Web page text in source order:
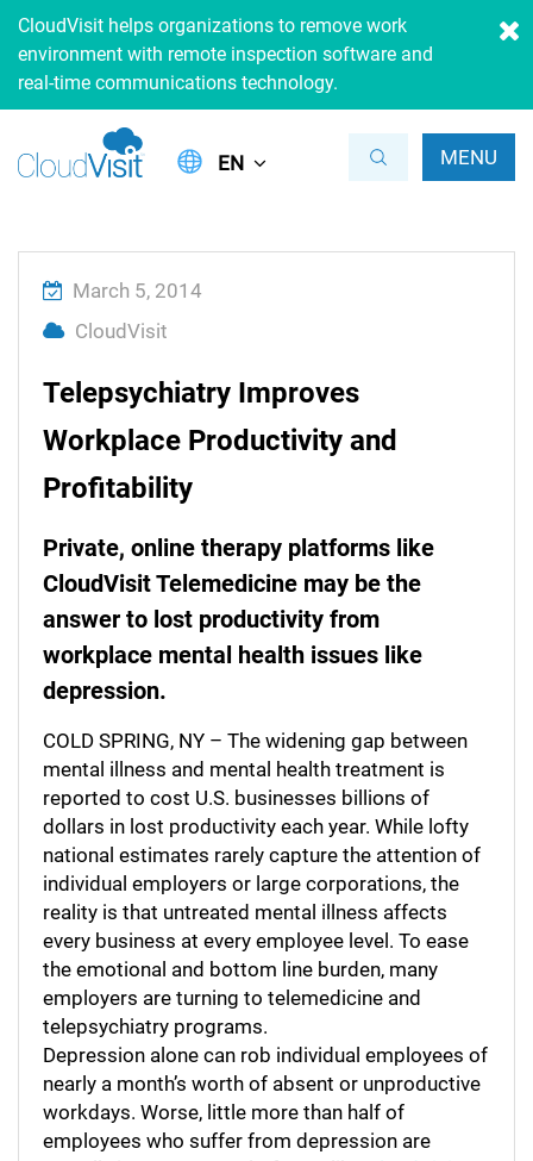
CloudVisit helps organizations to remove work
environment with remote inspection software and
real-time communications technology.
MENU
EN
March 5, 2014
CloudVisit
Telepsychiatry Improves
Workplace Productivity and
Profitability
Private, online therapy platforms like
CloudVisit Telemedicine may be the
answer to lost productivity from
workplace mental health issues like
depression.
COLD SPRING, NY – The widening gap between
mental illness and mental health treatment is
reported to cost U.S. businesses billions of
dollars in lost productivity each year. While lofty
national estimates rarely capture the attention of
individual employers or large corporations, the
reality is that untreated mental illness affects
every business at every employee level. To ease
the emotional and bottom line burden, many
employers are turning to telemedicine and
telepsychiatry programs.
Depression alone can rob individual employees of
nearly a month’s worth of absent or unproductive
workdays. Worse, little more than half of
employees who suffer from depression are